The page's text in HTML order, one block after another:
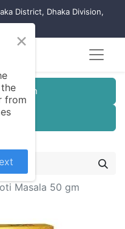
District, Dhaka Division,
Masala 50 gm
×
from